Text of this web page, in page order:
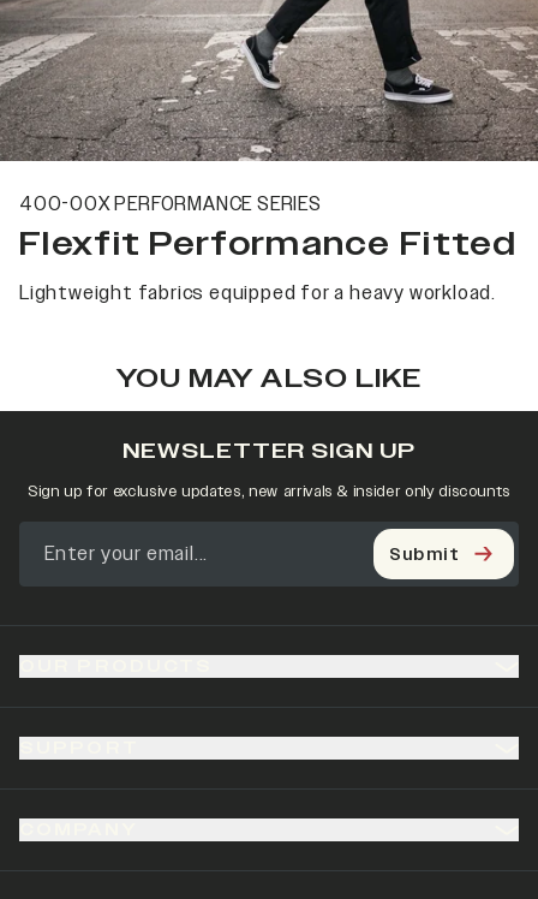
400-00X PERFORMANCE SERIES
Flexfit Performance Fitted
Lightweight fabrics equipped for a heavy workload.
YOU MAY ALSO LIKE
NEWSLETTER SIGN UP
Sign up for exclusive updates, new arrivals & insider only discounts
Submit